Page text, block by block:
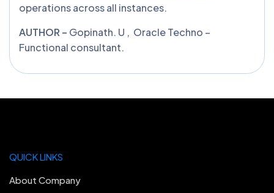
operations across all instances.
AUTHOR – Gopinath. U , Oracle Techno –
Functional consultant.
QUICK LINKS
About Company